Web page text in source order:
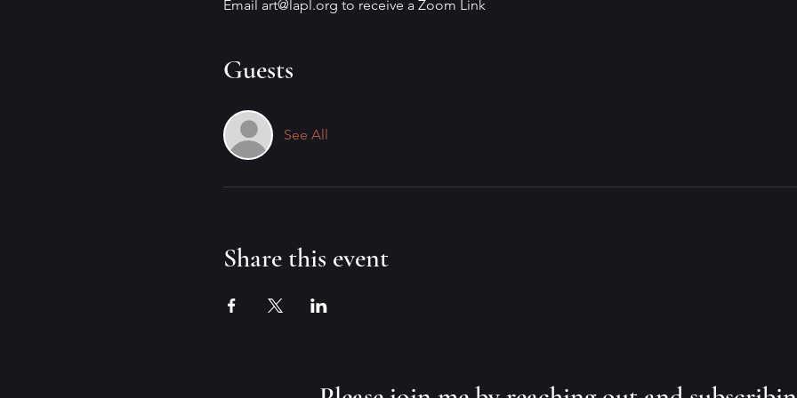
Email art@lapl.org to receive a Zoom Link
Guests
See All
Share this event